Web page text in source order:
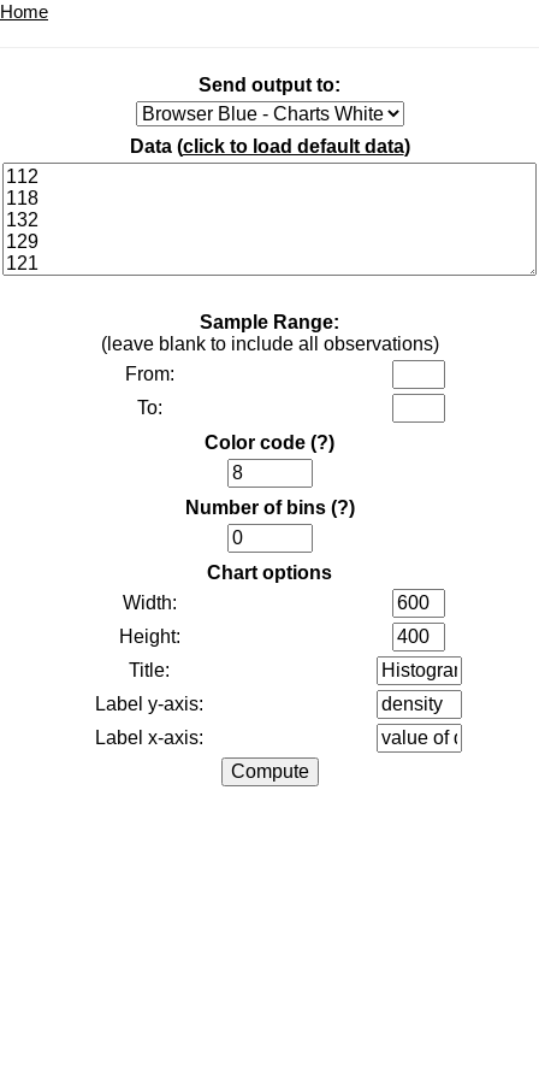
Home
Send output to:
Data (click to load default data)
Sample Range:
(leave blank to include all observations)
From:
To:
Color code (?)
Number of bins (?)
Chart options
Width:
Height:
Title:
Label y-axis:
Label x-axis: